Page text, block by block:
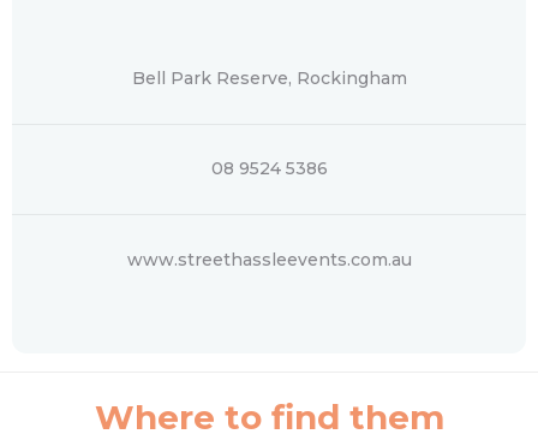
Bell Park Reserve, Rockingham
08 9524 5386
www.streethassleevents.com.au
Where to find them